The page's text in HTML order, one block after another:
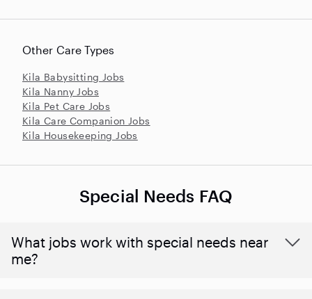
Other Care Types
Kila Babysitting Jobs
Kila Nanny Jobs
Kila Pet Care Jobs
Kila Care Companion Jobs
Kila Housekeeping Jobs
Special Needs FAQ
What jobs work with special needs near
me?